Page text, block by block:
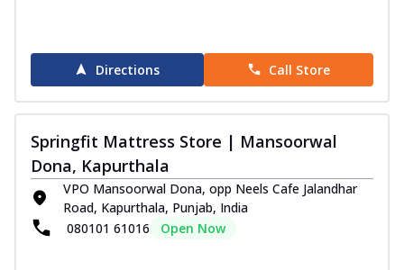
Directions Call Store
Springfit Mattress Store | Mansoorwal
Dona, Kapurthala
VPO Mansoorwal Dona, opp Neels Cafe Jalandhar
Road, Kapurthala, Punjab, India
080101 61016
Open Now